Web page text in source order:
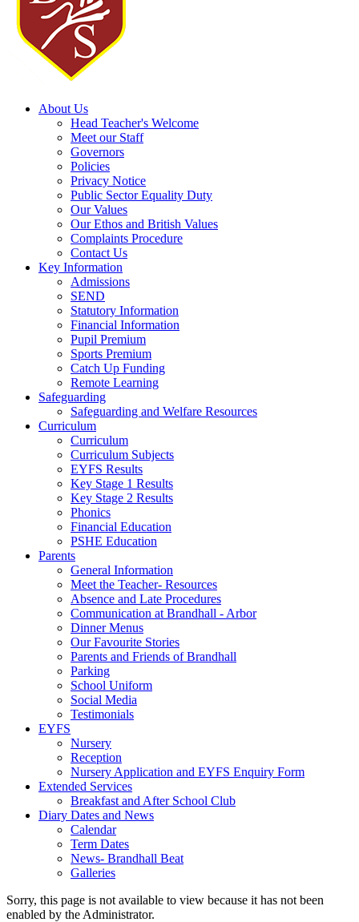
About Us
Head Teacher's Welcome
Meet our Staff
Governors
Policies
Privacy Notice
Public Sector Equality Duty
Our Values
Our Ethos and British Values
Complaints Procedure
Contact Us
Key Information
Admissions
SEND
Statutory Information
Financial Information
Pupil Premium
Sports Premium
Catch Up Funding
Remote Learning
Safeguarding
Safeguarding and Welfare Resources
Curriculum
Curriculum
Curriculum Subjects
EYFS Results
Key Stage 1 Results
Key Stage 2 Results
Phonics
Financial Education
PSHE Education
Parents
General Information
Meet the Teacher- Resources
Absence and Late Procedures
Communication at Brandhall - Arbor
Dinner Menus
Our Favourite Stories
Parents and Friends of Brandhall
Parking
School Uniform
Social Media
Testimonials
EYFS
Nursery
Reception
Nursery Application and EYFS Enquiry Form
Extended Services
Breakfast and After School Club
Diary Dates and News
Calendar
Term Dates
News- Brandhall Beat
Galleries
Sorry, this page is not available to view because it has not been
enabled by the Administrator.